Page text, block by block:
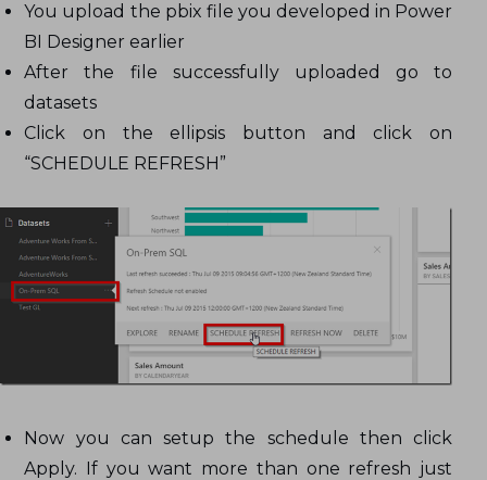
You upload the pbix file you developed in Power
BI Designer earlier
After the file successfully uploaded go to
datasets
Click on the ellipsis button and click on
“SCHEDULE REFRESH”
Now you can setup the schedule then click
Apply. If you want more than one refresh just